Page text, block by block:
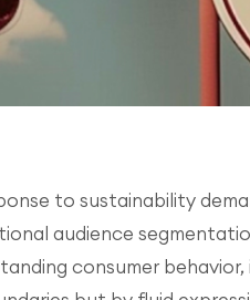
to sustainability
audience
consumer behavior,